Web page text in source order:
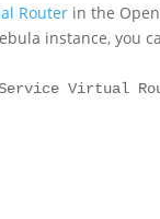
Router in the
instance, you
Virtual